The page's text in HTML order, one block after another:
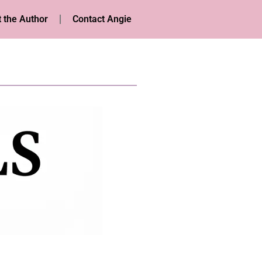
the Author Contact Angie